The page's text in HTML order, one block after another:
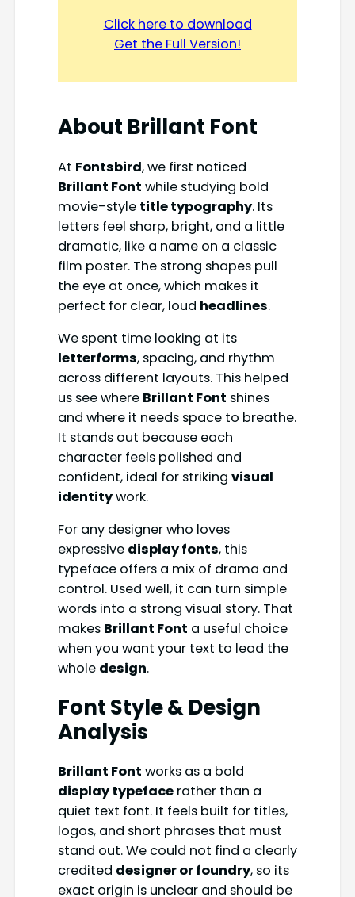
Click here to download
Get the Full Version!
About Brillant Font
At Fontsbird, we first noticed
Brillant Font while studying bold
movie-style title typography. Its
letters feel sharp, bright, and a little
dramatic, like a name on a classic
film poster. The strong shapes pull
the eye at once, which makes it
perfect for clear, loud headlines.
We spent time looking at its
letterforms, spacing, and rhythm
across different layouts. This helped
us see where Brillant Font shines
and where it needs space to breathe.
It stands out because each
character feels polished and
confident, ideal for striking visual
identitywork.
For any designer who loves
expressive display fonts, this
typeface offers a mix of drama and
control. Used well, it can turn simple
words into a strong visual story. That
makes Brillant Font a useful choice
when you want your text to lead the
whole design.
Font Style & Design
Analysis
Brillant Font works as a bold
display typefacerather than a
quiet text font. It feels built for titles,
logos, and short phrases that must
stand out. We could not find a clearly
credited designer or foundry, so its
exact origin is unclear and should be